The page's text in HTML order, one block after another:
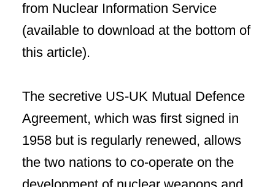
from Nuclear Information Service
(available to download at the bottom of
this article).
The secretive US-UK Mutual Defence
Agreement, which was first signed in
1958 but is regularly renewed, allows
the two nations to co-operate on the